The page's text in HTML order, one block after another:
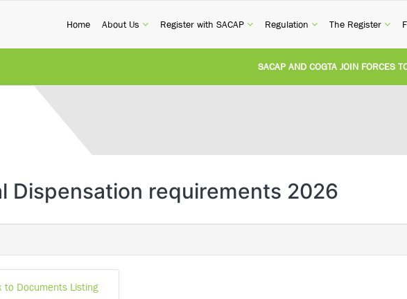
Home(current)
About Us (current)
Register with SACAP (current)
Regulation (current)
The Register
SACAP AND COGTA JOIN FORCES
Dispensation requirements 2026
to Documents Listing